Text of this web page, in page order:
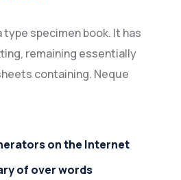
specimen book. It has
remaining essentially
containing. Neque
on the Internet
of over words